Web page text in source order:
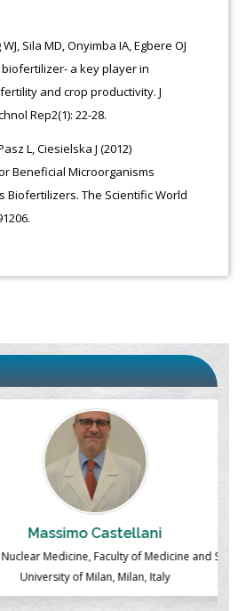
Sila MD, Onyimba IA, Egbere OJ
biofertilizer- a key player in
and crop productivity. J
Rep2(1): 22-28.
L, Ciesielska J (2012)
Beneficial Microorganisms
Biofertilizers. The Scientific World
Castellani
Faculty of Medicine and Surgery,
of Milan, Milan, Italy